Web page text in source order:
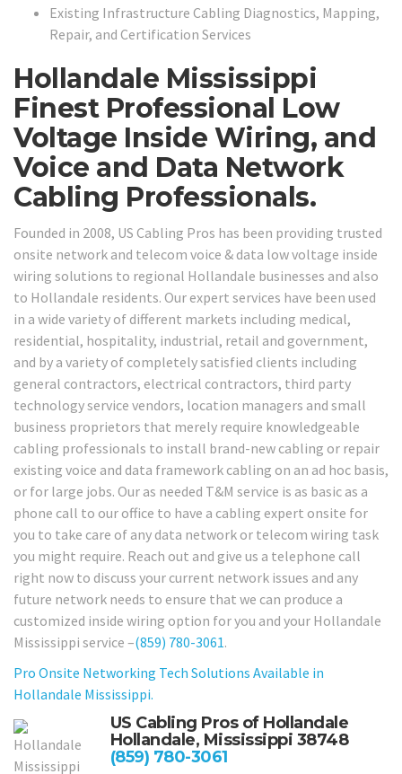
Existing Infrastructure Cabling Diagnostics, Mapping,
Repair, and Certification Services
Hollandale Mississippi
Finest Professional Low
Voltage Inside Wiring, and
Voice and Data Network
Cabling Professionals.
Founded in 2008, US Cabling Pros has been providing trusted
onsite network and telecom voice & data low voltage inside
wiring solutions to regional Hollandale businesses and also
to Hollandale residents. Our expert services have been used
in a wide variety of different markets including medical,
residential, hospitality, industrial, retail and government,
and by a variety of completely satisfied clients including
general contractors, electrical contractors, third party
technology service vendors, location managers and small
business proprietors that merely require knowledgeable
cabling professionals to install brand-new cabling or repair
existing voice and data framework cabling on an ad hoc basis,
or for large jobs. Our as needed T&M service is as basic as a
phone call to our office to have a cabling expert onsite for
you to take care of any data network or telecom wiring task
you might require. Reach out and give us a telephone call
right now to discuss your current network issues and any
future network needs to ensure that we can produce a
customized inside wiring option for you and your Hollandale
Mississippi service –(859) 780-3061.
Pro Onsite Networking Tech Solutions Available in
Hollandale Mississippi.
US Cabling Pros of Hollandale
Hollandale, Mississippi 38748
(859) 780-3061